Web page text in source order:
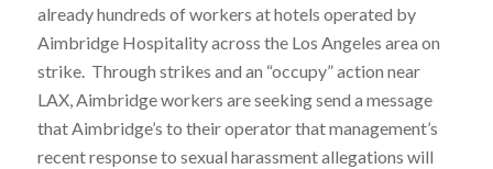
already hundreds of workers at hotels operated by
Aimbridge Hospitality across the Los Angeles area on
strike. Through strikes and an “occupy” action near
LAX, Aimbridge workers are seeking send a message
that Aimbridge’s to their operator that management’s
recent response to sexual harassment allegations will